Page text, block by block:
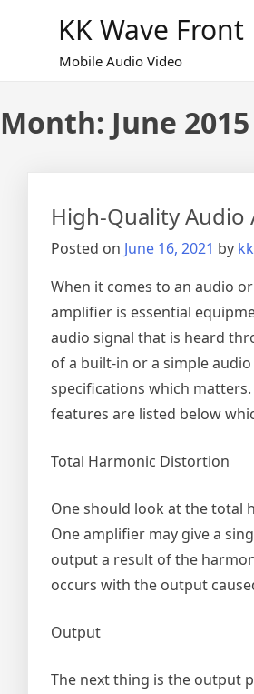
KK Wave Front
Mobile Audio Video
Month: June 2015
High-Quality Audio
Posted on June 16, 2021 by
When it comes to an audio
amplifier is essential
audio signal that is heard
of a built-in or a simple
specifications which
features are listed below
Total Harmonic Distortion
One should look at the total
One amplifier may give a
output a result of the
occurs with the output
Output
The next thing is the output